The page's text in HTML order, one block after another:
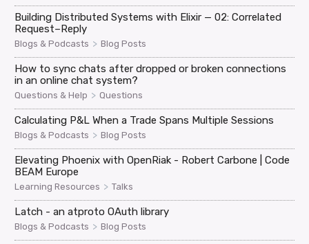
Building Distributed Systems with Elixir — 02: Correlated
Request–Reply
Blogs & Podcasts > Blog Posts
How to sync chats after dropped or broken connections
in an online chat system?
Questions & Help > Questions
Calculating P&L When a Trade Spans Multiple Sessions
Blogs & Podcasts > Blog Posts
Elevating Phoenix with OpenRiak - Robert Carbone | Code
BEAM Europe
Learning Resources > Talks
Latch - an atproto OAuth library
Blogs & Podcasts > Blog Posts